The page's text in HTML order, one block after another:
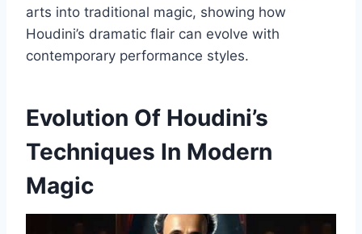
arts into traditional magic, showing how
Houdini’s dramatic flair can evolve with
contemporary performance styles.
Evolution Of Houdini’s
Techniques In Modern
Magic